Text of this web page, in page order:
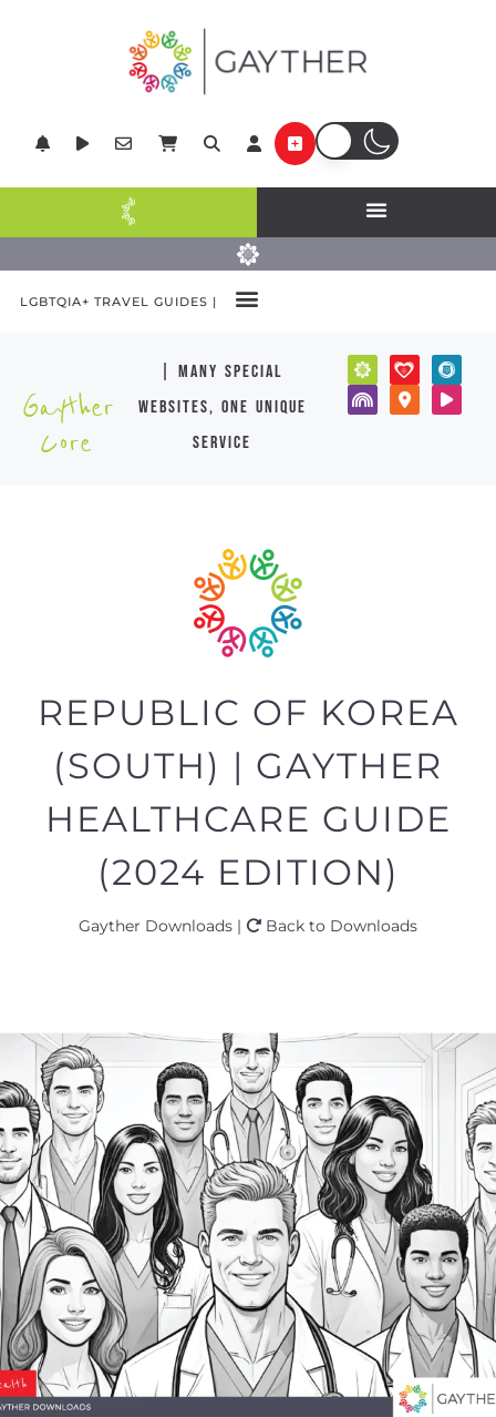
LGBTQIA+ TRAVEL GUIDES |
Gayther
Core
| many special
websites, one unique
service
REPUBLIC OF KOREA
(SOUTH) | GAYTHER
HEALTHCARE GUIDE
(2024 EDITION)
Gayther Downloads | Back to Downloads